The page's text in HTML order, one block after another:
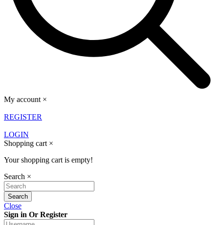
My account ×
REGISTER
LOGIN
Shopping cart ×
Your shopping cart is empty!
Search ×
Close
Sign in Or Register